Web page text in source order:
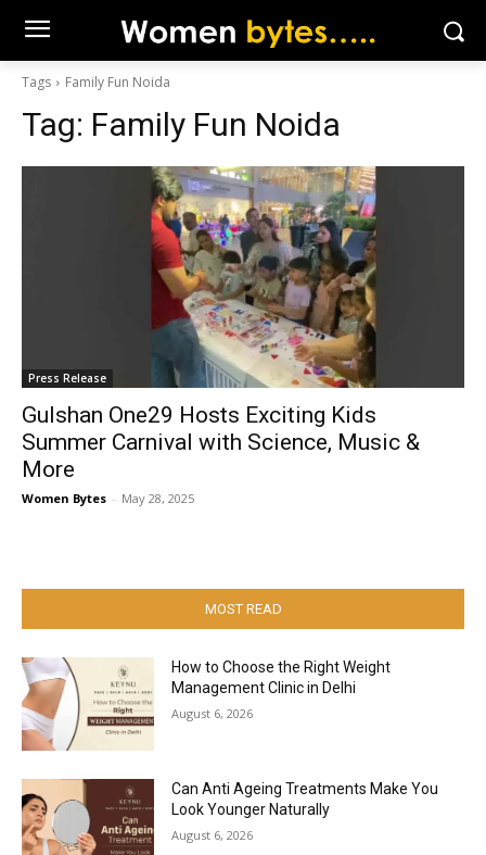
Tags Family Fun Noida
Tag: Family Fun Noida
Press Release
Gulshan One29 Hosts Exciting Kids
Summer Carnival with Science, Music &
More
Women Bytes - May 28, 2025
MOST READ
How to Choose the Right Weight
Management Clinic in Delhi
August 6, 2026
Can Anti Ageing Treatments Make You
Look Younger Naturally
August 6, 2026